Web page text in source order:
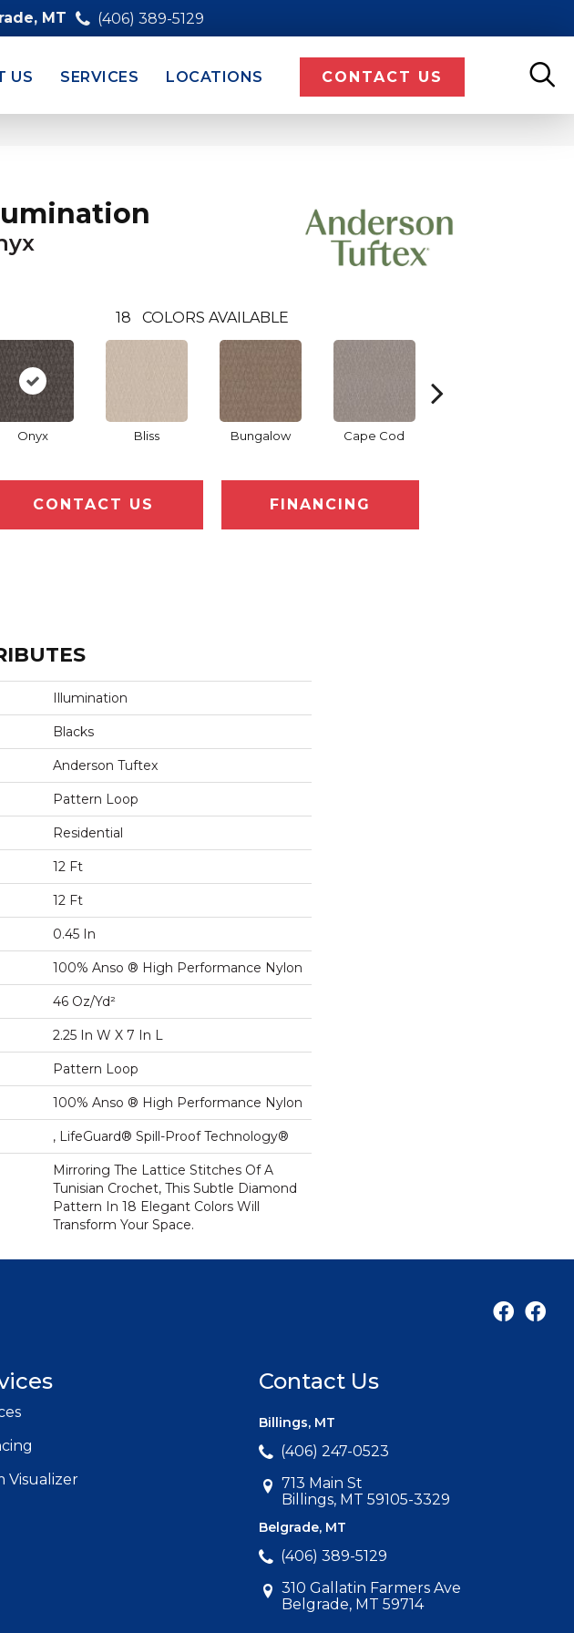
MT (406) 389-5129
US SERVICES LOCATIONS CONTACT US
18 COLORS AVAILABLE
Onyx Bliss Bungalow Cape Cod
CONTACT US FINANCING
Illumination
Blacks
Anderson Tuftex
Pattern Loop
Residential
12 Ft
12 Ft
0.45 In
100% Anso ® High Performance Nylon
46 Oz/yd²
2.25 In W X 7 In L
Pattern Loop
100% Anso ® High Performance Nylon
, LifeGuard® Spill-Proof Technology®
Mirroring The Lattice Stitches Of A
Tunisian Crochet, This Subtle Diamond
Pattern In 18 Elegant Colors Will
Transform Your Space.
Visualizer
Contact Us
Billings, MT
(406) 247-0523
713 Main St
Billings, MT 59105-3329
Belgrade, MT
(406) 389-5129
310 Gallatin Farmers Ave
Belgrade, MT 59714